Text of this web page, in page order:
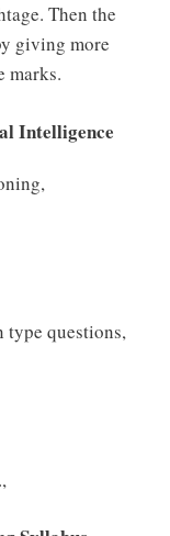
Then the
giving more
marks.
Intelligence
type questions,